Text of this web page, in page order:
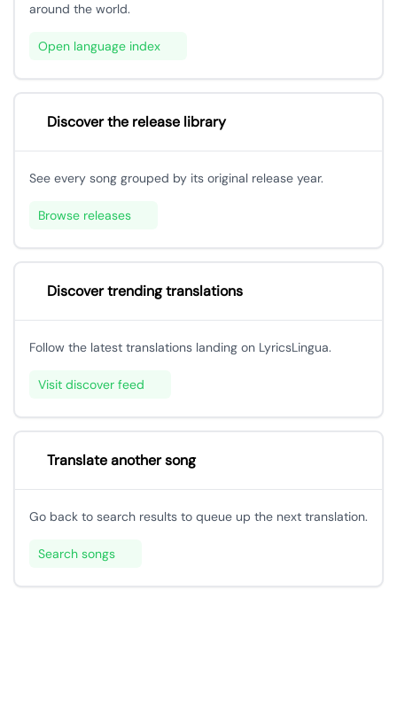
around the world.
Open language index
Discover the release library
See every song grouped by its original release year.
Browse releases
Discover trending translations
Follow the latest translations landing on LyricsLingua.
Visit discover feed
Translate another song
Go back to search results to queue up the next translation.
Search songs